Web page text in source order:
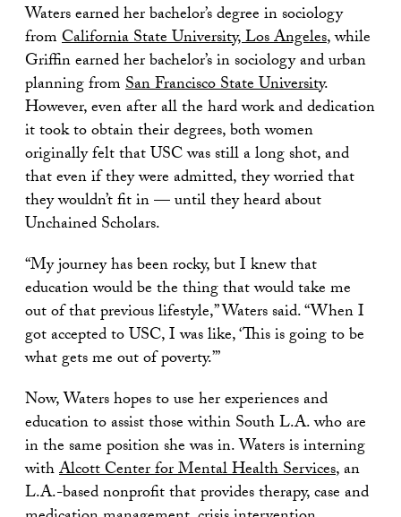
Waters earned her bachelor’s degree in sociology
fromCalifornia State University, Los Angeles, while
Griffin earned her bachelor’s in sociology and urban
planning fromSan Francisco State University.
However, even after all the hard work and dedication
it took to obtain their degrees, both women
originally felt that USC was still a long shot, and
that even if they were admitted, they worried that
they wouldn’t fit in — until they heard about
Unchained Scholars.
“My journey has been rocky, but I knew that
education would be the thing that would take me
out of that previous lifestyle,” Waters said. “When I
got accepted to USC, I was like, ‘This is going to be
what gets me out of poverty.’”
Now, Waters hopes to use her experiences and
education to assist those within South L.A. who are
in the same position she was in. Waters is interning
withAlcott Center for Mental Health Services, an
L.A.-based nonprofit that provides therapy, case and